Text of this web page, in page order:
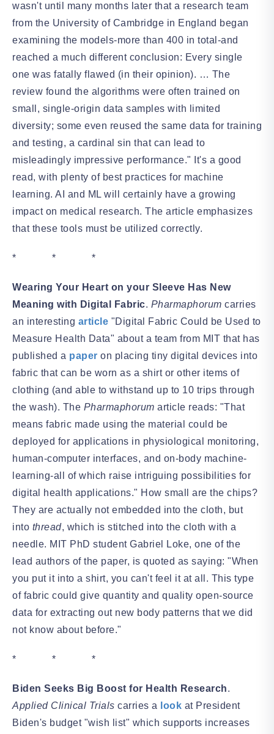
wasn't until many months later that a research team
from the University of Cambridge in England began
examining the models-more than 400 in total-and
reached a much different conclusion: Every single
one was fatally flawed (in their opinion). … The
review found the algorithms were often trained on
small, single-origin data samples with limited
diversity; some even reused the same data for training
and testing, a cardinal sin that can lead to
misleadingly impressive performance." It's a good
read, with plenty of best practices for machine
learning. AI and ML will certainly have a growing
impact on medical research. The article emphasizes
that these tools must be utilized correctly.
* * *
Wearing Your Heart on your Sleeve Has New
Meaning with Digital Fabric. Pharmaphorum carries
an interesting article "Digital Fabric Could be Used to
Measure Health Data" about a team from MIT that has
published a paper on placing tiny digital devices into
fabric that can be worn as a shirt or other items of
clothing (and able to withstand up to 10 trips through
the wash). The Pharmaphorum article reads: "That
means fabric made using the material could be
deployed for applications in physiological monitoring,
human-computer interfaces, and on-body machine-
learning-all of which raise intriguing possibilities for
digital health applications." How small are the chips?
They are actually not embedded into the cloth, but
into thread, which is stitched into the cloth with a
needle. MIT PhD student Gabriel Loke, one of the
lead authors of the paper, is quoted as saying: "When
you put it into a shirt, you can't feel it at all. This type
of fabric could give quantity and quality open-source
data for extracting out new body patterns that we did
not know about before."
* * *
Biden Seeks Big Boost for Health Research.
Applied Clinical Trials carries a look at President
Biden's budget "wish list" which supports increases